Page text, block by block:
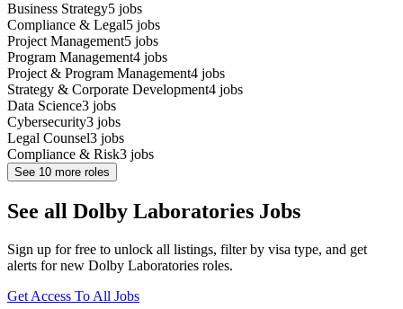
Business Strategy5 jobs
Compliance & Legal5 jobs
Project Management5 jobs
Program Management4 jobs
Project & Program Management4 jobs
Strategy & Corporate Development4 jobs
Data Science3 jobs
Cybersecurity3 jobs
Legal Counsel3 jobs
Compliance & Risk3 jobs
See 10 more roles
See all Dolby Laboratories Jobs
Sign up for free to unlock all listings, filter by visa type, and get
alerts for new Dolby Laboratories roles.
Get Access To All Jobs